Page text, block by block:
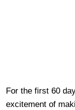
For the first 60
excitement of